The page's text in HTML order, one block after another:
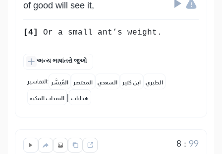
of good will see it,
[4] Or a small ant’s weight.
અન્ય ભાષાંતરો જુઓ
التفاسير: المُيسَّر المختصر السعدي ابن كثير الطبري
النفحات المكية | هدايات
8 :99